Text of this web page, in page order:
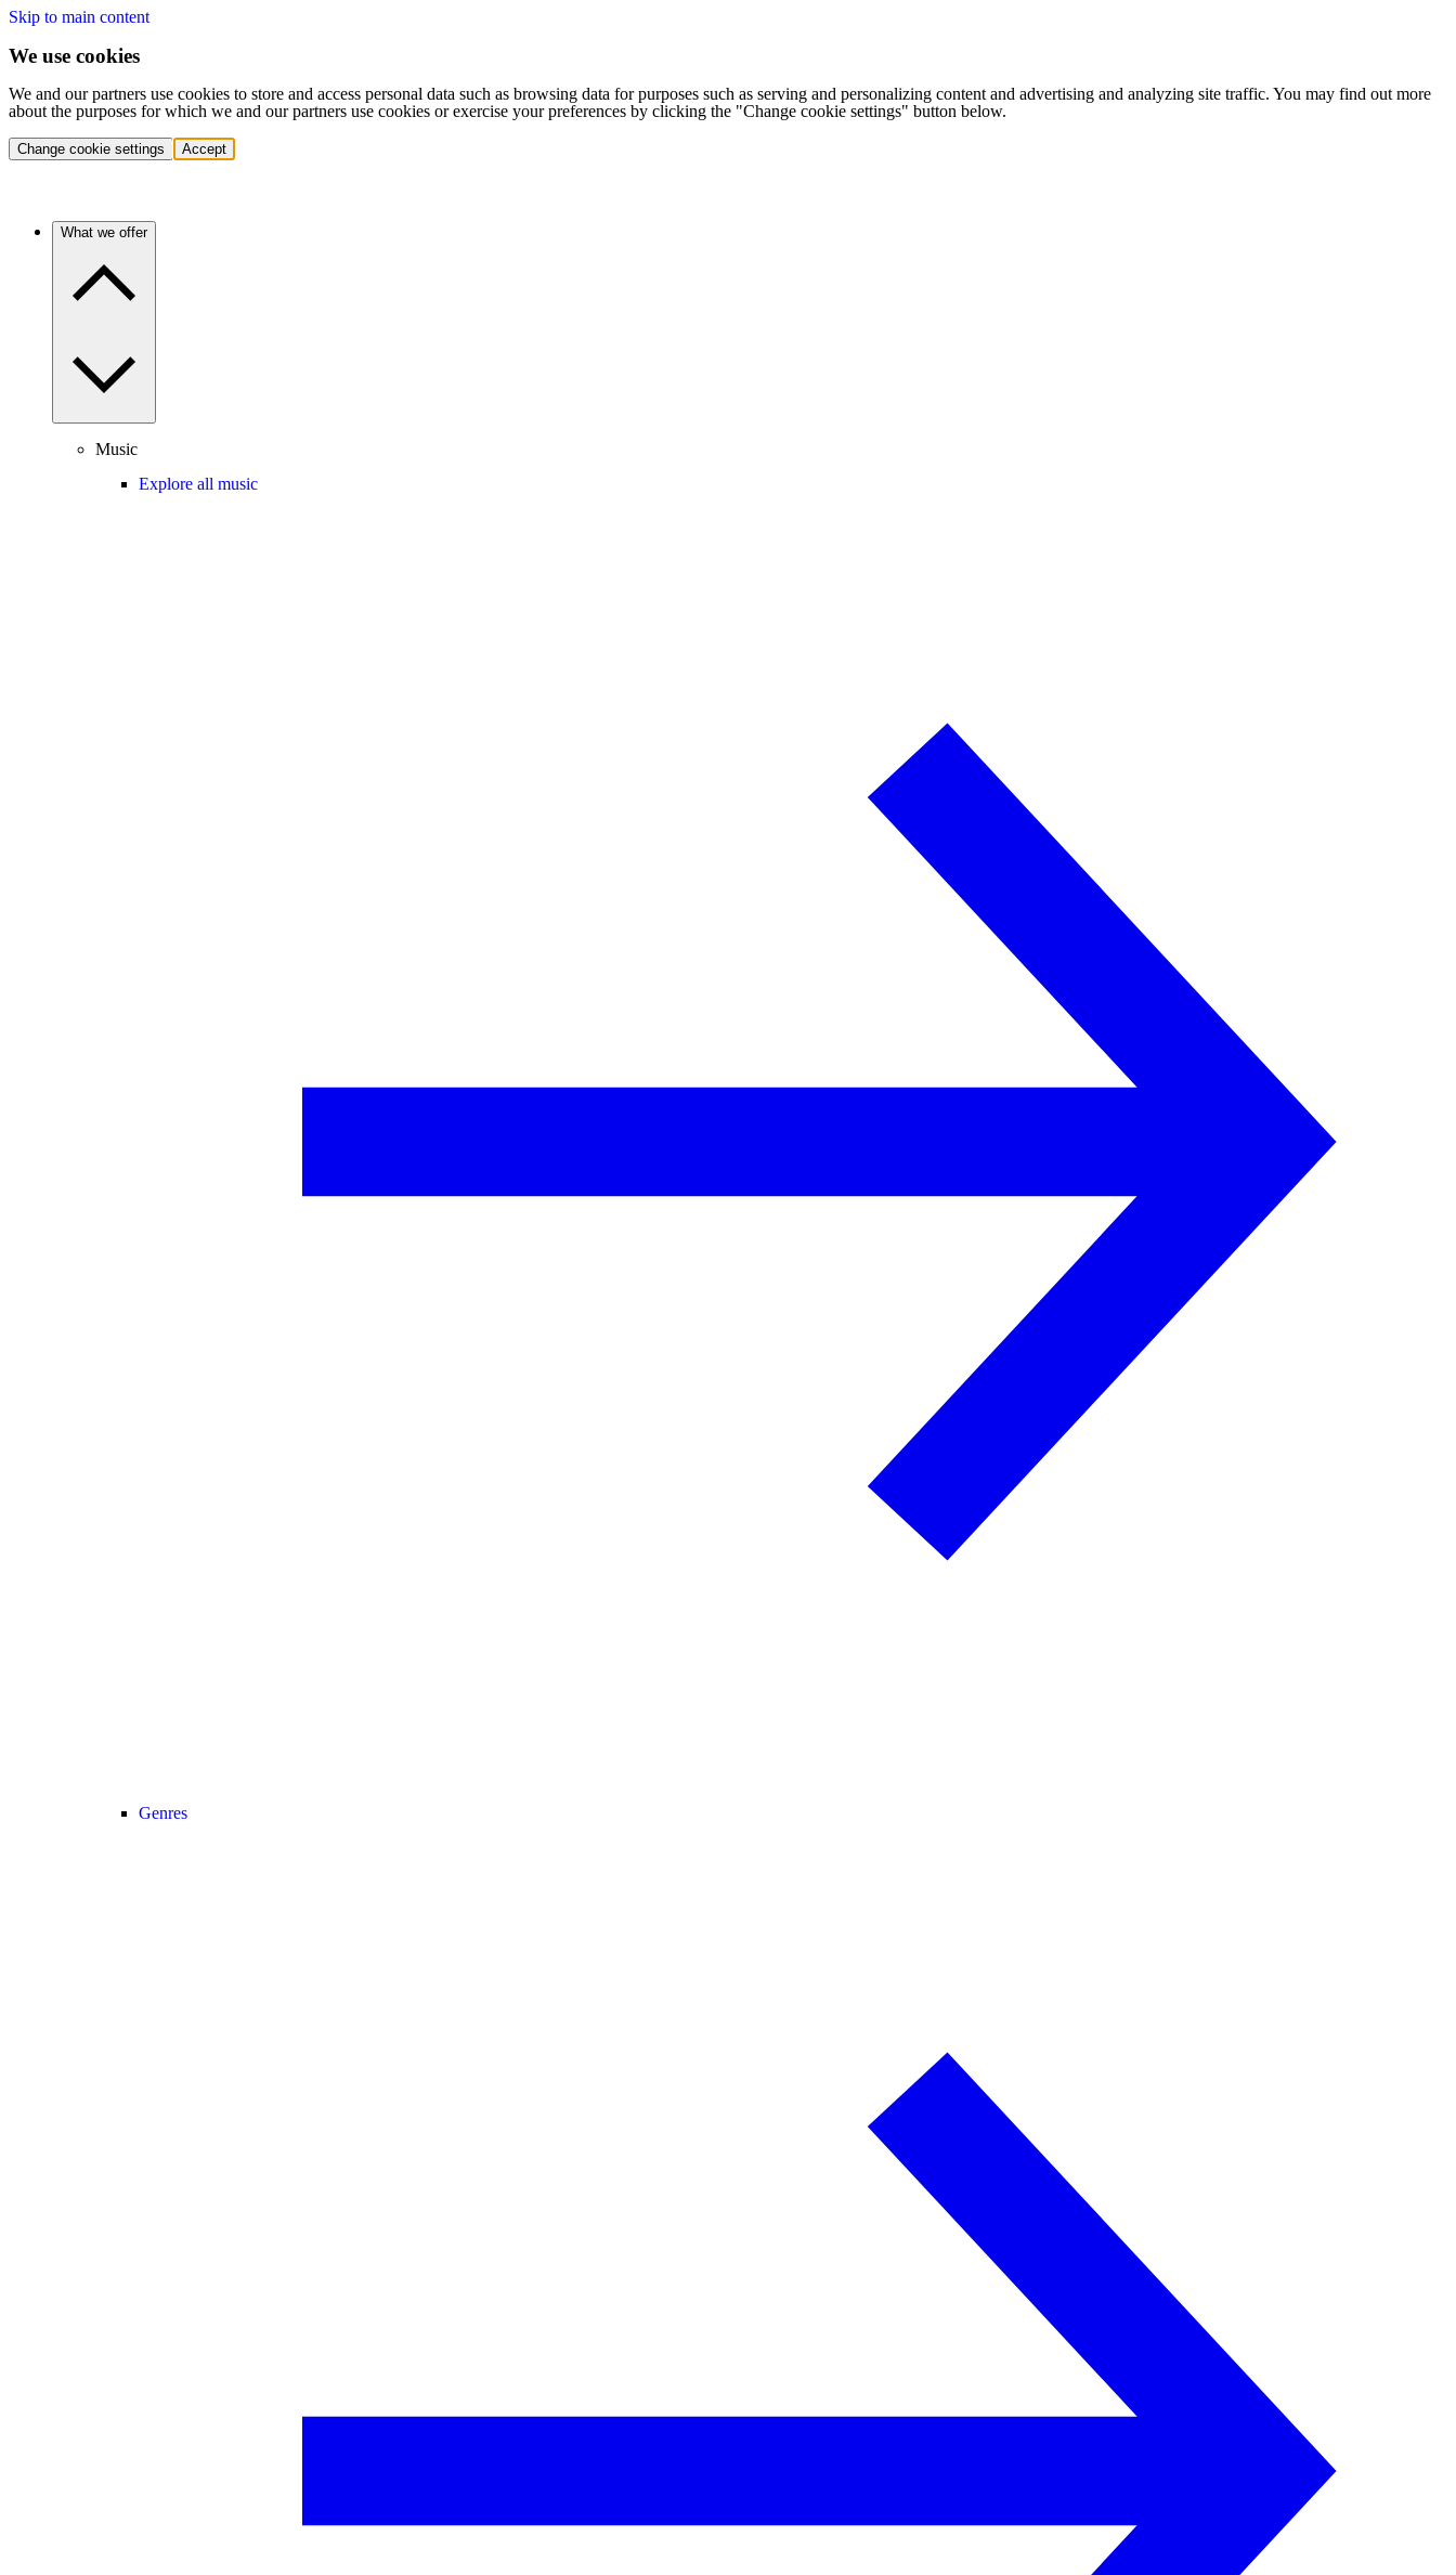
Skip to main content
We use cookies
We and our partners use cookies to store and access personal data such as browsing data for purposes such as serving and personalizing content and advertising and analyzing site traffic. You may find out more
about the purposes for which we and our partners use cookies or exercise your preferences by clicking the "Change cookie settings" button below.
Change cookie settings Accept
What we offer
Music
Explore all music
Genres